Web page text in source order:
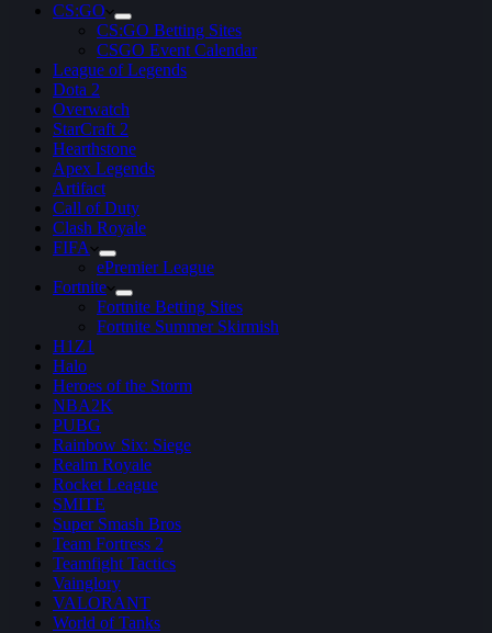
CS:GO
CS:GO Betting Sites
CSGO Event Calendar
League of Legends
Dota 2
Overwatch
StarCraft 2
Hearthstone
Apex Legends
Artifact
Call of Duty
Clash Royale
FIFA
ePremier League
Fortnite
Fortnite Betting Sites
Fortnite Summer Skirmish
H1Z1
Halo
Heroes of the Storm
NBA2K
PUBG
Rainbow Six: Siege
Realm Royale
Rocket League
SMITE
Super Smash Bros
Team Fortress 2
Teamfight Tactics
Vainglory
VALORANT
World of Tanks